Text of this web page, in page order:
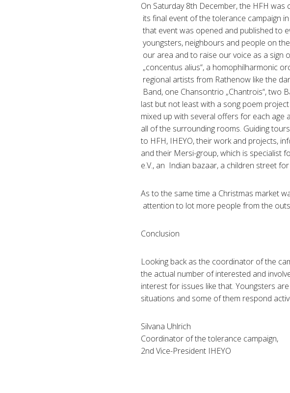
On Saturday 8th December, the HFH
its final event of the tolerance campaign
that event was opened and published to
youngsters, neighbours and people on
our area and to raise our voice as a sign
„concentus alius“, a homophilharmonic
regional artists from Rathenow like the
Band, one Chansontrio „Chantrois“, two
last but not least with a song poem
mixed up with several offers for each age
all of the surrounding rooms. Guiding
to HFH, IHEYO, their work and projects,
and their Mersi-group, which is specialist
e.V., an Indian bazaar, a children street
As to the same time a Christmas market
attention to lot more people from the
Conclusion
Looking back as the coordinator of the
the actual number of interested and
interest for issues like that. Youngsters
situations and some of them respond
Silvana Uhlrich
Coordinator of the tolerance campaign,
2nd Vice-President IHEYO